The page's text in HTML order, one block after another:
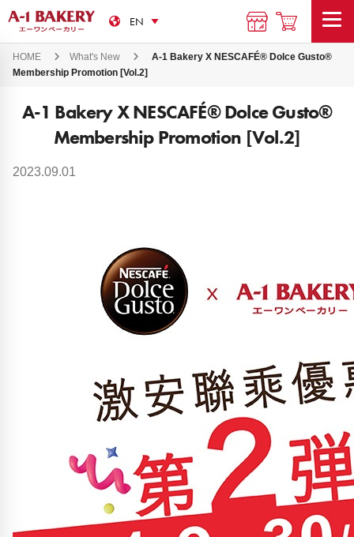
HOME What's New
A-1 Bakery X NESCAFÉ®️ Dolce Gusto®️
Membership Promotion [Vol.2]
A-1 Bakery X NESCAFÉ®️ Dolce Gusto®️
Membership Promotion [Vol.2]
2023.09.01